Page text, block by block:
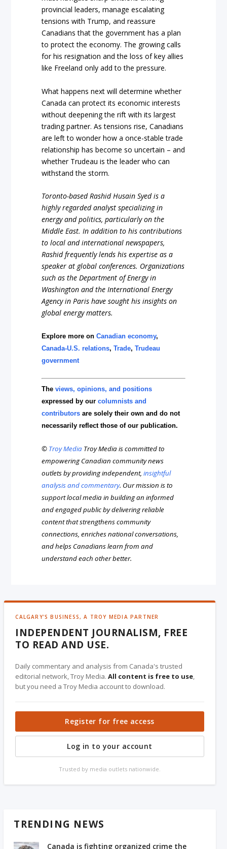
provincial leaders, manage escalating
tensions with Trump, and reassure
Canadians that the government has a plan
to protect the economy. The growing calls
for his resignation and the loss of key allies
like Freeland only add to the pressure.
What happens next will determine whether
Canada can protect its economic interests
without deepening the rift with its largest
trading partner. As tensions rise, Canadians
are left to wonder how a once-stable trade
relationship has become so uncertain – and
whether Trudeau is the leader who can
withstand the storm.
Toronto-based Rashid Husain Syed is a
highly regarded analyst specializing in
energy and politics, particularly on the
Middle East. In addition to his contributions
to local and international newspapers,
Rashid frequently lends his expertise as a
speaker at global conferences. Organizations
such as the Department of Energy in
Washington and the International Energy
Agency in Paris have sought his insights on
global energy matters.
Explore more onCanadian economy,
Canada-U.S. relations,Trade,Trudeau
government
Theviews, opinions, and positions
expressed by ourcolumnists and
contributors are solely their own and do not
necessarily reflect those of our publication.
© Troy Media Troy Media is committed to
empowering Canadian community news
outlets by providing independent,insightful
analysis and commentary. Our mission is to
support local media in building an informed
and engaged public by delivering reliable
content that strengthens community
connections, enriches national conversations,
and helps Canadians learn from and
understand each other better.
CALGARY'S BUSINESS, A TROY MEDIA PARTNER
INDEPENDENT JOURNALISM, FREE
TO READ AND USE.
Daily commentary and analysis from Canada's trusted
editorial network, Troy Media.All content is free to use,
but you need a Troy Media account to download.
Register for free access
Log in to your account
Trusted by media outlets nationwide.
TRENDING NEWS
Canada is fighting organized crime the